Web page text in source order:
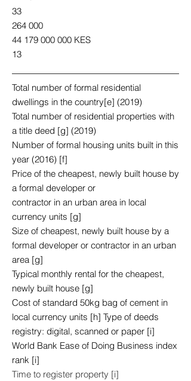
33
264 000
44 179 000 000 KES
13
Total number of formal residential
dwellings in the country[e] (2019)
Total number of residential properties with
a title deed [g] (2019)
Number of formal housing units built in this
year (2016) [f]
Price of the cheapest, newly built house by
a formal developer or
contractor in an urban area in local
currency units [g]
Size of cheapest, newly built house by a
formal developer or contractor in an urban
area [g]
Typical monthly rental for the cheapest,
newly built house [g]
Cost of standard 50kg bag of cement in
local currency units [h] Type of deeds
registry: digital, scanned or paper [i]
World Bank Ease of Doing Business index
rank [i]
Time to register property [i]